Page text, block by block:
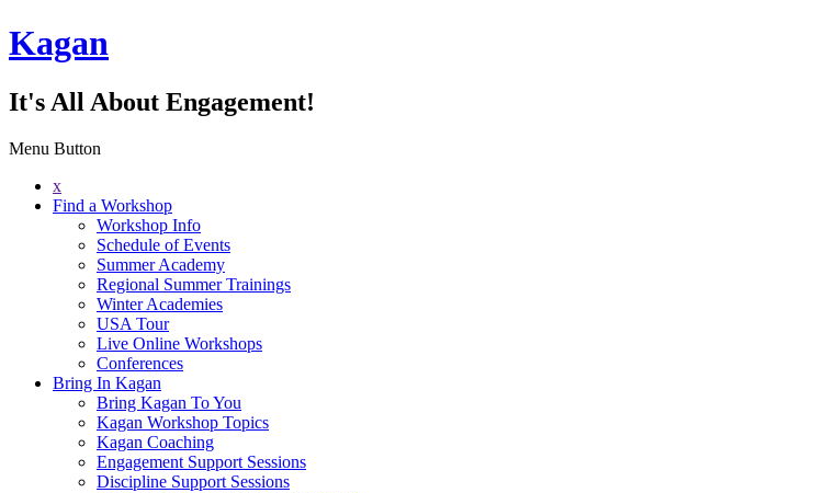
Kagan
It's All About Engagement!
Menu Button
x
Find a Workshop
Workshop Info
Schedule of Events
Summer Academy
Regional Summer Trainings
Winter Academies
USA Tour
Live Online Workshops
Conferences
Bring In Kagan
Bring Kagan To You
Kagan Workshop Topics
Kagan Coaching
Engagement Support Sessions
Discipline Support Sessions